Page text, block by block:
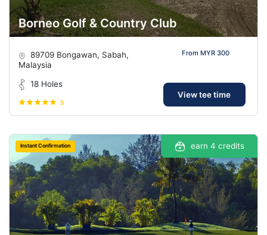
Borneo Golf & Country Club
89709 Bongawan, Sabah,
Malaysia
18 Holes
5
From MYR 300
View tee time
Instant Confirmation earn 4 credits